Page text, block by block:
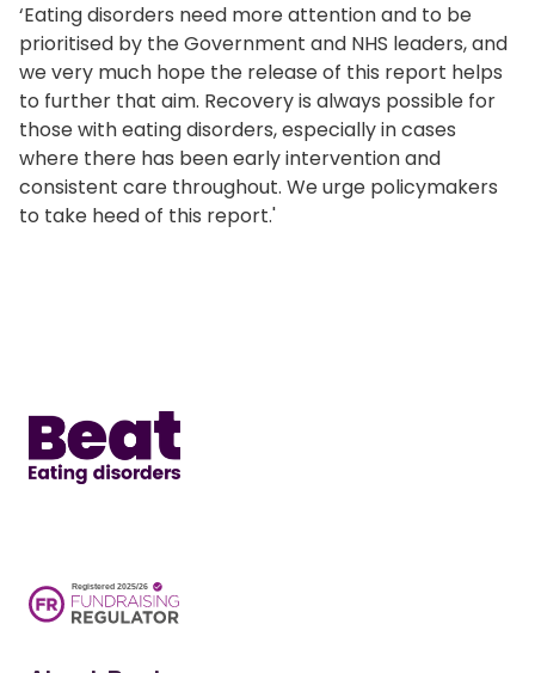
‘Eating disorders need more attention and to be
prioritised by the Government and NHS leaders, and
we very much hope the release of this report helps
to further that aim. Recovery is always possible for
those with eating disorders, especially in cases
where there has been early intervention and
consistent care throughout. We urge policymakers
to take heed of this report.'